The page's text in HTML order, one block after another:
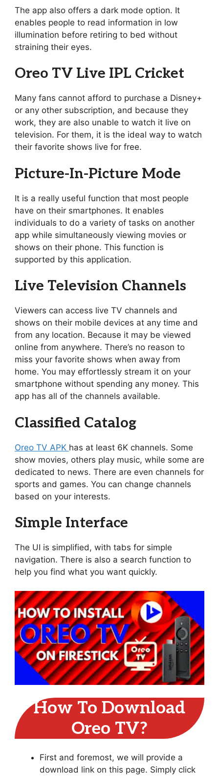
The app also offers a dark mode option. It
enables people to read information in low
illumination before retiring to bed without
straining their eyes.
Oreo TV Live IPL Cricket
Many fans cannot afford to purchase a Disney+
or any other subscription, and because they
work, they are also unable to watch it live on
television. For them, it is the ideal way to watch
their favorite shows live for free.
Picture-In-Picture Mode
It is a really useful function that most people
have on their smartphones. It enables
individuals to do a variety of tasks on another
app while simultaneously viewing movies or
shows on their phone. This function is
supported by this application.
Live Television Channels
Viewers can access live TV channels and
shows on their mobile devices at any time and
from any location. Because it may be viewed
online from anywhere. There’s no reason to
miss your favorite shows when away from
home. You may effortlessly stream it on your
smartphone without spending any money. This
app has all of the channels available.
Classified Catalog
Oreo TV APK has at least 6K channels. Some
show movies, others play music, while some are
dedicated to news. There are even channels for
sports and games. You can change channels
based on your interests.
Simple Interface
The UI is simplified, with tabs for simple
navigation. There is also a search function to
help you find what you want quickly.
How To Download
Oreo TV?
First and foremost, we will provide a
download link on this page. Simply click